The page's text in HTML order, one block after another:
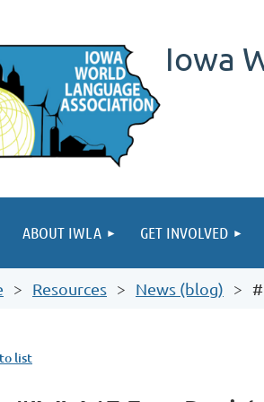
Iowa
ABOUT IWLA GET INVOLVED
Resources News (blog)
list